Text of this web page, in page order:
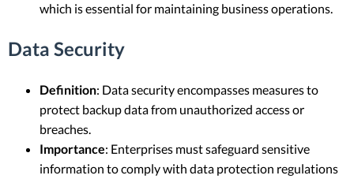
which is essential for maintaining business operations.
Data Security
Definition: Data security encompasses measures to
protect backup data from unauthorized access or
breaches.
Importance: Enterprises must safeguard sensitive
information to comply with data protection regulations